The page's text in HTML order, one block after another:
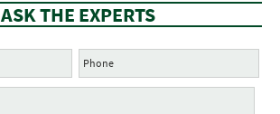
ASK THE EXPERTS